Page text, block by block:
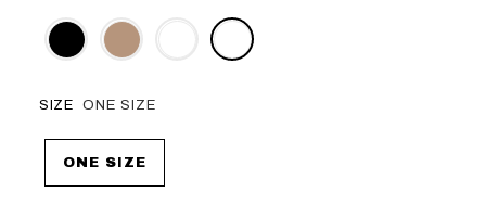
SIZE ONE SIZE
ONE SIZE